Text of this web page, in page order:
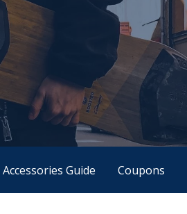
Accessories Guide Coupons